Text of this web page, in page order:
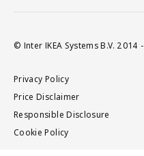
© Inter IKEA Systems B.V. 2014
Privacy Policy
Price Disclaimer
Responsible Disclosure
Cookie Policy